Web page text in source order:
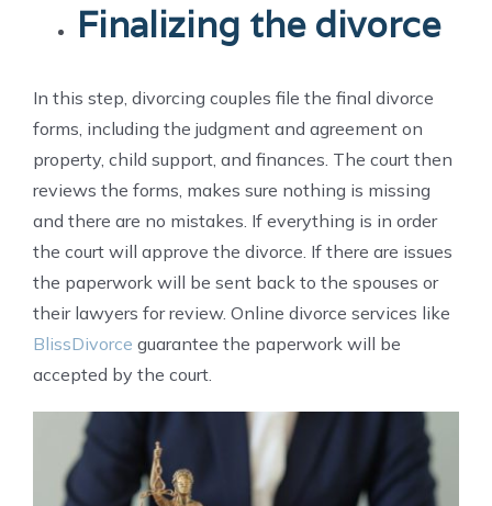
Finalizing the divorce
In this step, divorcing couples file the final divorce
forms, including the judgment and agreement on
property, child support, and finances. The court then
reviews the forms, makes sure nothing is missing
and there are no mistakes. If everything is in order
the court will approve the divorce. If there are issues
the paperwork will be sent back to the spouses or
their lawyers for review. Online divorce services like
BlissDivorce guarantee the paperwork will be
accepted by the court.